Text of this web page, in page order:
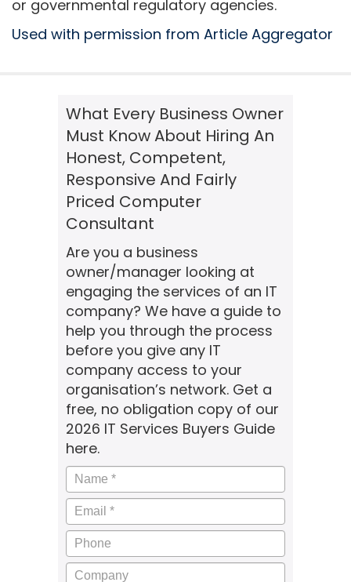
or governmental regulatory agencies.
Used with permission from Article Aggregator
What Every Business Owner
Must Know About Hiring An
Honest, Competent,
Responsive And Fairly
Priced Computer
Consultant
Are you a business
owner/manager looking at
engaging the services of an IT
company? We have a guide to
help you through the process
before you give any IT
company access to your
organisation’s network. Get a
free, no obligation copy of our
2026 IT Services Buyers Guide
here.
Name *
Email *
Phone
Company